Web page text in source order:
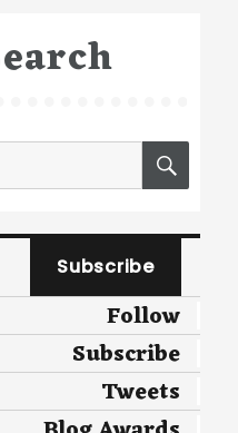
Subscribe
Follow
Subscribe
Tweets